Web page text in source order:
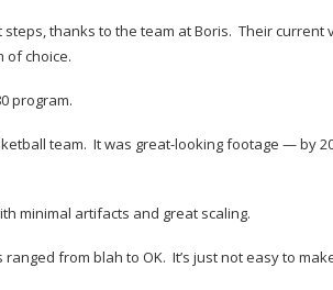
thanks to the team at Boris. Their
of choice.
program.
team. It was great-looking footage — by
minimal artifacts and great scaling.
from blah to OK. It’s just not easy to